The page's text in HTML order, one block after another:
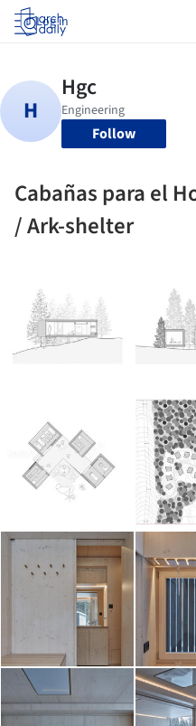
Log in
Follow
Cabañas para el
/ Ark-shelter